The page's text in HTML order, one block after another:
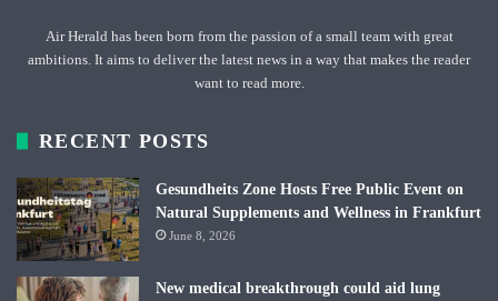
Air Herald has been born from the passion of a small team with great
ambitions. It aims to deliver the latest news in a way that makes the reader
want to read more.
RECENT POSTS
Gesundheits Zone Hosts Free Public Event on
Natural Supplements and Wellness in Frankfurt
June 8, 2026
New medical breakthrough could aid lung